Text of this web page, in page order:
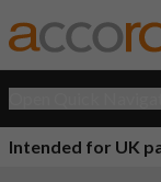
Intended for UK